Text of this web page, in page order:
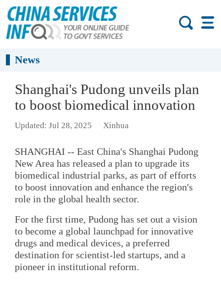
News
Shanghai's Pudong unveils plan
to boost biomedical innovation
Updated: Jul 28, 2025 Xinhua
SHANGHAI -- East China's Shanghai Pudong
New Area has released a plan to upgrade its
biomedical industrial parks, as part of efforts
to boost innovation and enhance the region's
role in the global health sector.
For the first time, Pudong has set out a vision
to become a global launchpad for innovative
drugs and medical devices, a preferred
destination for scientist-led startups, and a
pioneer in institutional reform.